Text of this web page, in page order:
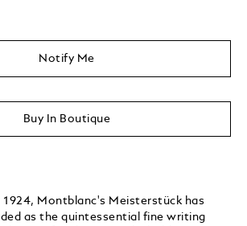
Notify Me
Buy In Boutique
1924, Montblanc's Meisterstück has
as the quintessential fine writing